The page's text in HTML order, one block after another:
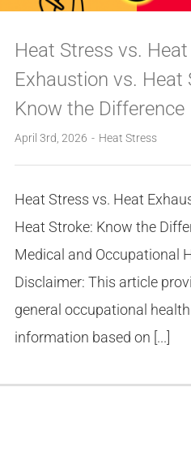
Heat Stress vs. Heat
Exhaustion vs. Heat
Know the Difference
April 3rd, 2026 - Heat Stress
Heat Stress vs. Heat
Heat Stroke: Know the
Medical and Occupational
Disclaimer: This article
general occupational health
information based on [...]